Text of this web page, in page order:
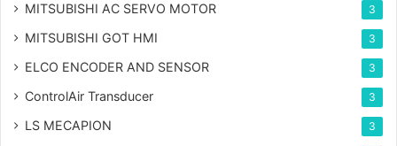
MITSUBISHI AC SERVO MOTOR 3
MITSUBISHI GOT HMI 3
ELCO ENCODER AND SENSOR 3
ControlAir Transducer 3
LS MECAPION 3